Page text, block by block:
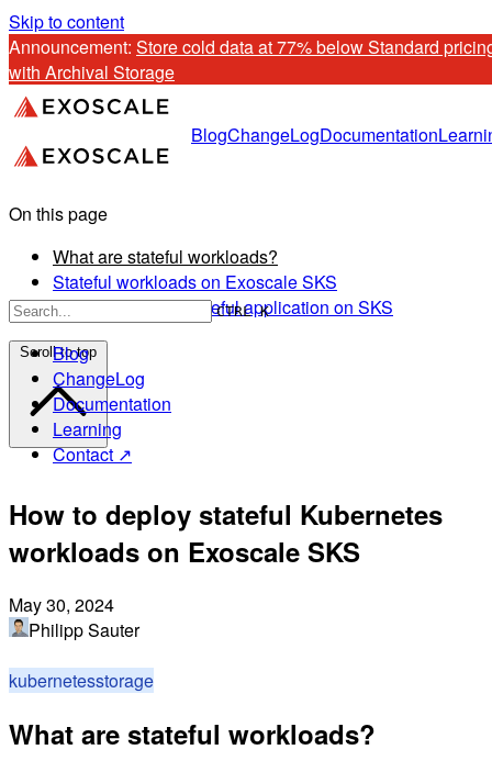
Skip to content
Announcement: Store cold data at 77% below Standard
with Archival Storage
BlogChangeLogDocumentation
CTRL K
Blog
ChangeLog
Documentation
Learning
Contact ↗
On this page
What are stateful workloads?
Stateful workloads on Exoscale SKS
How to deploy a stateful application on SKS
Scroll to top
How to deploy stateful Kubernetes
workloads on Exoscale SKS
May 30, 2024
Philipp Sauter
kubernetesstorage
What are stateful workloads?